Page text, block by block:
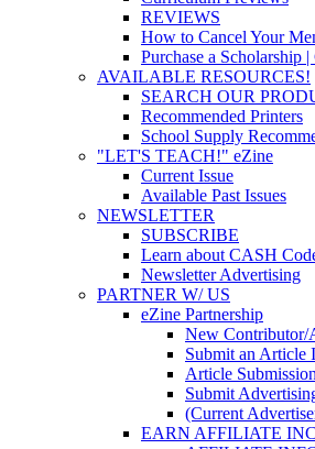
REVIEWS
How to Cancel Your
Purchase a Scholarship
AVAILABLE RESOURCES!
SEARCH OUR
Recommended Printers
School Supply
"LET'S TEACH!" eZine
Current Issue
Available Past Issues
NEWSLETTER
SUBSCRIBE
Learn about CASH
Newsletter Advertising
PARTNER W/ US
eZine Partnership
New Contributor/
Submit an Article
Article
Submit
(Current
EARN AFFILIATE